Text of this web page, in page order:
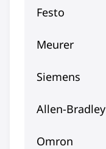
Festo
Meurer
Siemens
Allen-Bradley
Omron